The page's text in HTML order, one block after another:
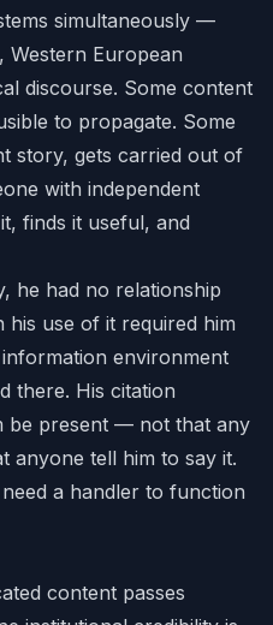
simultaneously —
Western European
discourse. Some content
to propagate. Some
story, gets carried out of
with independent
finds it useful, and
he had no relationship
his use of it required him
environment
there. His citation
be present — not that any
anyone tell him to say it.
a handler to function
content passes